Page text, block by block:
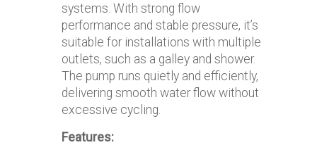
systems. With strong flow
performance and stable pressure, it’s
suitable for installations with multiple
outlets, such as a galley and shower.
The pump runs quietly and efficiently,
delivering smooth water flow without
excessive cycling.
Features: